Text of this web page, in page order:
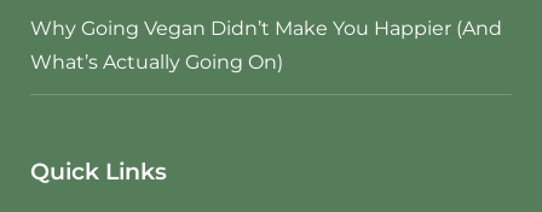
Why Going Vegan Didn’t Make You Happier (And
What’s Actually Going On)
Quick Links